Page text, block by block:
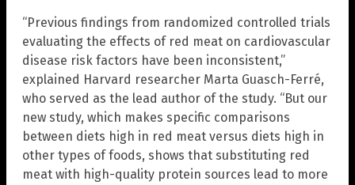
“Previous findings from randomized controlled trials
evaluating the effects of red meat on cardiovascular
disease risk factors have been inconsistent,”
explained Harvard researcher Marta Guasch-Ferré,
who served as the lead author of the study. “But our
new study, which makes specific comparisons
between diets high in red meat versus diets high in
other types of foods, shows that substituting red
meat with high-quality protein sources lead to more